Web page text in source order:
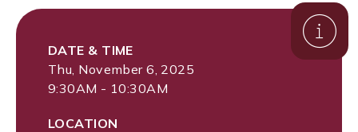
DATE & TIME
Thu, November 6, 2025
9:30AM - 10:30AM
LOCATION